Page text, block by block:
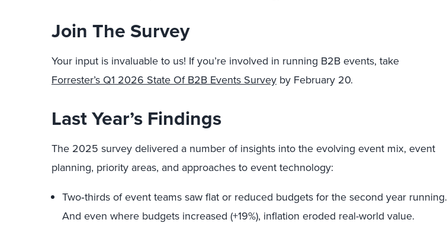
Join The Survey
Your input is invaluable to us! If you’re involved in running B2B events, take
Forrester’s Q1 2026 State Of B2B Events Survey by February 20.
Last Year’s Findings
The 2025 survey delivered a number of insights into the evolving event mix, event
planning, priority areas, and approaches to event technology:
Two‑thirds of event teams saw flat or reduced budgets for the second year running.
And even where budgets increased (+19%), inflation eroded real-world value.